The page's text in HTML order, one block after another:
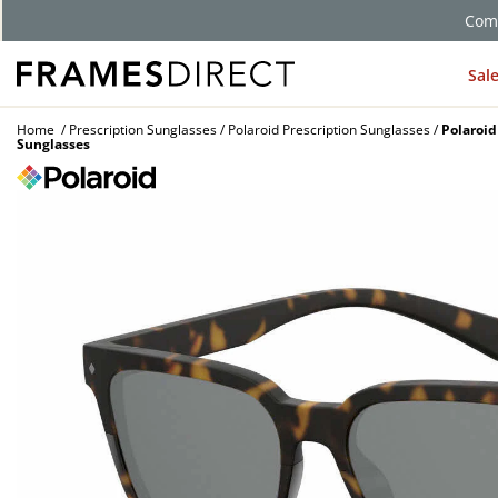
Sale
Home Prescription Sunglasses Polaroid Prescription Sunglasses
Sunglasses